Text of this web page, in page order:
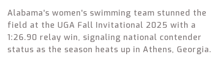
Alabama's women's swimming team stunned the
field at the UGA Fall Invitational 2025 with a
1:26.90 relay win, signaling national contender
status as the season heats up in Athens, Georgia.